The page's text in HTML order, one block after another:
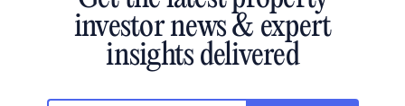
investor news & expert
insights delivered